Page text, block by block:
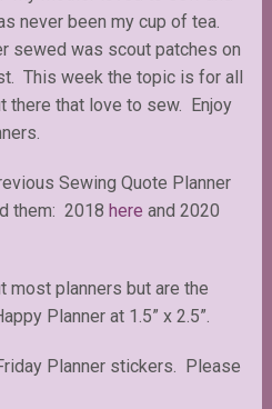
never been my cup of tea.
sewed was scout patches on
This week the topic is for all
there that love to sew. Enjoy
Sewing Quote Planner
them: 2018 here and 2020
planners but are the
Planner at 1.5” x 2.5”.
Planner stickers. Please